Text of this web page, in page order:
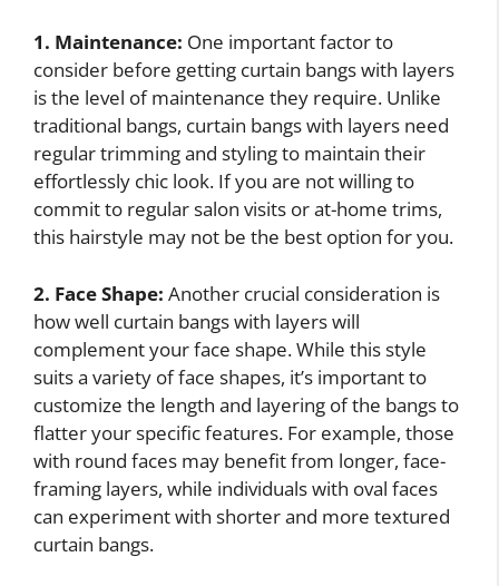
1. Maintenance: One important factor to
consider before getting curtain bangs with layers
is the level of maintenance they require. Unlike
traditional bangs, curtain bangs with layers need
regular trimming and styling to maintain their
effortlessly chic look. If you are not willing to
commit to regular salon visits or at-home trims,
this hairstyle may not be the best option for you.
2. Face Shape: Another crucial consideration is
how well curtain bangs with layers will
complement your face shape. While this style
suits a variety of face shapes, it’s important to
customize the length and layering of the bangs to
flatter your specific features. For example, those
with round faces may benefit from longer, face-
framing layers, while individuals with oval faces
can experiment with shorter and more textured
curtain bangs.